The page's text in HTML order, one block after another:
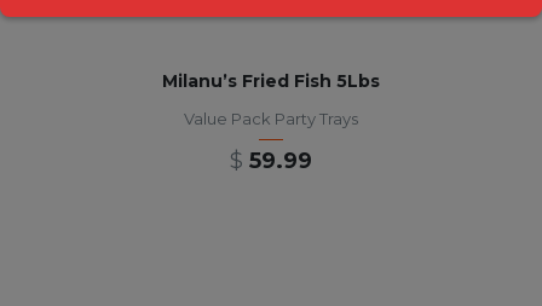
Milanu’s Fried Fish 5Lbs
Value Pack Party Trays
$ 59.99